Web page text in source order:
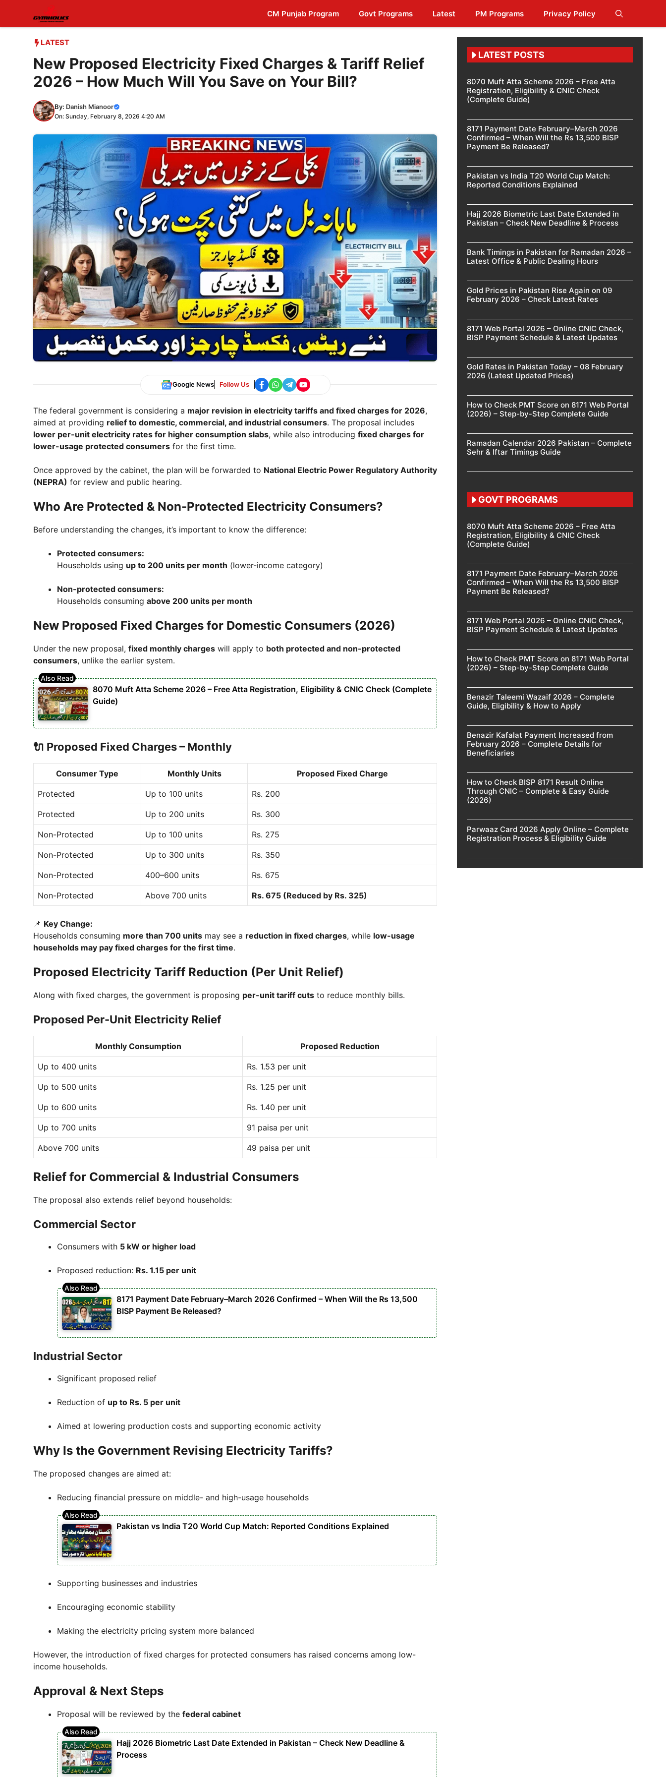
content
CM Punjab Program Govt Programs Latest PM Programs Privacy Policy
LATEST
New Proposed Electricity Fixed Charges & Tariff Relief
2026 – How Much Will You Save on Your Bill?
By: Danish Mianoor
On: Sunday, February 8, 2026 4:20 AM
Google News Follow Us
The federal government is considering a major revision in electricity tariffs and fixed charges for 2026,
aimed at providing relief to domestic, commercial, and industrial consumers. The proposal includes
lower per-unit electricity rates for higher consumption slabs, while also introducing fixed charges for
lower-usage protected consumers for the first time.
Once approved by the cabinet, the plan will be forwarded to National Electric Power Regulatory Authority
(NEPRA) for review and public hearing.
Who Are Protected & Non-Protected Electricity Consumers?
Before understanding the changes, it’s important to know the difference:
Protected consumers:
Households using up to 200 units per month (lower-income category)
Non-protected consumers:
Households consuming above 200 units per month
New Proposed Fixed Charges for Domestic Consumers (2026)
Under the new proposal, fixed monthly charges will apply to both protected and non-protected
consumers, unlike the earlier system.
8070 Muft Atta Scheme 2026 – Free Atta Registration, Eligibility & CNIC Check (Complete
Guide)
🔌 Proposed Fixed Charges – Monthly
Consumer Type Monthly Units Proposed Fixed Charge
Protected Up to 100 units Rs. 200
Protected Up to 200 units Rs. 300
Non-Protected Up to 100 units Rs. 275
Non-Protected Up to 300 units Rs. 350
Non-Protected 400–600 units Rs. 675
Non-Protected Above 700 units Rs. 675 (Reduced by Rs. 325)
📌 Key Change:
Households consuming more than 700 units may see a reduction in fixed charges, while low-usage
households may pay fixed charges for the first time.
Proposed Electricity Tariff Reduction (Per Unit Relief)
Along with fixed charges, the government is proposing per-unit tariff cuts to reduce monthly bills.
Proposed Per-Unit Electricity Relief
Monthly Consumption Proposed Reduction
Up to 400 units Rs. 1.53 per unit
Up to 500 units Rs. 1.25 per unit
Up to 600 units Rs. 1.40 per unit
Up to 700 units 91 paisa per unit
Above 700 units 49 paisa per unit
Relief for Commercial & Industrial Consumers
The proposal also extends relief beyond households:
Commercial Sector
Consumers with 5 kW or higher load
Proposed reduction: Rs. 1.15 per unit
8171 Payment Date February–March 2026 Confirmed – When Will the Rs 13,500
BISP Payment Be Released?
Industrial Sector
Significant proposed relief
Reduction of up to Rs. 5 per unit
Aimed at lowering production costs and supporting economic activity
Why Is the Government Revising Electricity Tariffs?
The proposed changes are aimed at:
Reducing financial pressure on middle- and high-usage households
Pakistan vs India T20 World Cup Match: Reported Conditions Explained
Supporting businesses and industries
Encouraging economic stability
Making the electricity pricing system more balanced
However, the introduction of fixed charges for protected consumers has raised concerns among low-
income households.
Approval & Next Steps
Proposal will be reviewed by the federal cabinet
Hajj 2026 Biometric Last Date Extended in Pakistan – Check New Deadline &
Process
LATEST POSTS
8070 Muft Atta Scheme 2026 – Free Atta
Registration, Eligibility & CNIC Check
(Complete Guide)
8171 Payment Date February–March 2026
Confirmed – When Will the Rs 13,500 BISP
Payment Be Released?
Pakistan vs India T20 World Cup Match:
Reported Conditions Explained
Hajj 2026 Biometric Last Date Extended in
Pakistan – Check New Deadline & Process
Bank Timings in Pakistan for Ramadan 2026 –
Latest Office & Public Dealing Hours
Gold Prices in Pakistan Rise Again on 09
February 2026 – Check Latest Rates
8171 Web Portal 2026 – Online CNIC Check,
BISP Payment Schedule & Latest Updates
Gold Rates in Pakistan Today – 08 February
2026 (Latest Updated Prices)
How to Check PMT Score on 8171 Web Portal
(2026) – Step-by-Step Complete Guide
Ramadan Calendar 2026 Pakistan – Complete
Sehr & Iftar Timings Guide
GOVT PROGRAMS
8070 Muft Atta Scheme 2026 – Free Atta
Registration, Eligibility & CNIC Check
(Complete Guide)
8171 Payment Date February–March 2026
Confirmed – When Will the Rs 13,500 BISP
Payment Be Released?
8171 Web Portal 2026 – Online CNIC Check,
BISP Payment Schedule & Latest Updates
How to Check PMT Score on 8171 Web Portal
(2026) – Step-by-Step Complete Guide
Benazir Taleemi Wazaif 2026 – Complete
Guide, Eligibility & How to Apply
Benazir Kafalat Payment Increased from
February 2026 – Complete Details for
Beneficiaries
How to Check BISP 8171 Result Online
Through CNIC – Complete & Easy Guide
(2026)
Parwaaz Card 2026 Apply Online – Complete
Registration Process & Eligibility Guide